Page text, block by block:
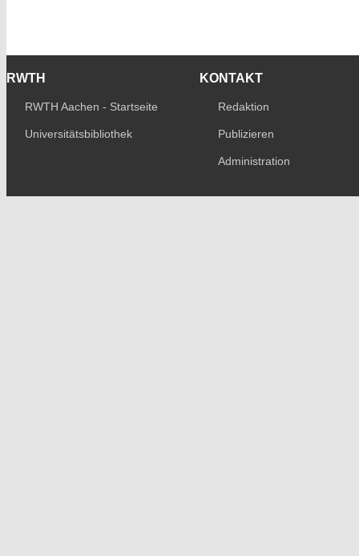
RWTH
RWTH Aachen - Startseite
Universitätsbibliothek
KONTAKT
Redaktion
Publizieren
Administration